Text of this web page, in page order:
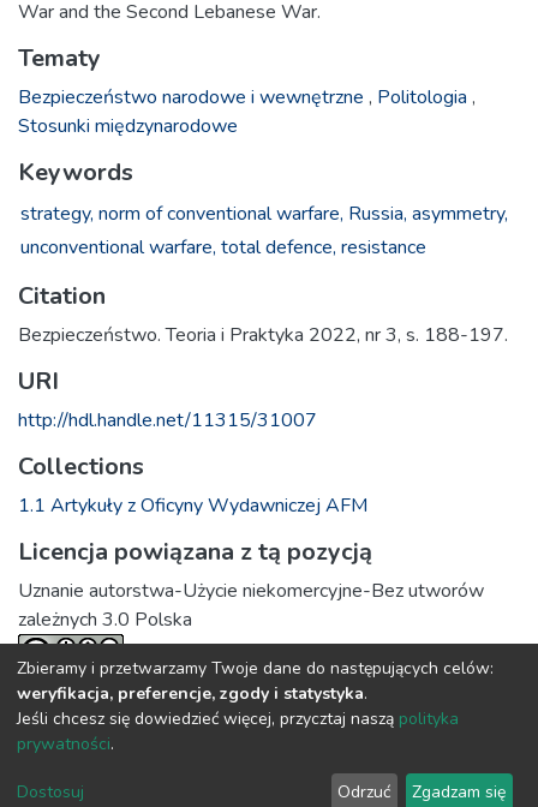
War and the Second Lebanese War.
Tematy
Bezpieczeństwo narodowe i wewnętrzne , Politologia ,
Stosunki międzynarodowe
Keywords
strategy, norm of conventional warfare, Russia, asymmetry,
unconventional warfare, total defence, resistance
Citation
Bezpieczeństwo. Teoria i Praktyka 2022, nr 3, s. 188-197.
URI
http://hdl.handle.net/11315/31007
Collections
1.1 Artykuły z Oficyny Wydawniczej AFM
Licencja powiązana z tą pozycją
Uznanie autorstwa-Użycie niekomercyjne-Bez utworów
zależnych 3.0 Polska
Full item page
DSpace software copyright © 2002-2026LYRASIS
Zbieramy i przetwarzamy Twoje dane do następujących celów:
weryfikacja, preferencje, zgody i statystyka.
Jeśli chcesz się dowiedzieć więcej, przycztaj naszą polityka
prywatności.
Dostosuj Odrzuć Zgadzam się